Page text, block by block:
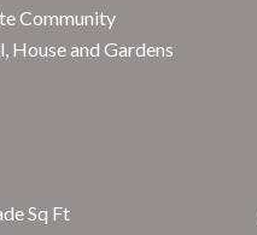
Community
House and Gardens
Sq Ft